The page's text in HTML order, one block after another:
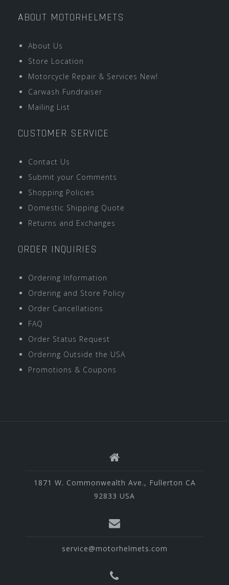
ABOUT MOTORHELMETS
About Us
Store Location
Motorcycle Repair & Services New!
Carwash Fundraiser
Mailing List
CUSTOMER SERVICE
Contact Us
Submit your Comments
Shopping Policies
Domestic Shipping Quote
Returns and Exchanges
ORDER INQUIRIES
Ordering Information
Ordering and Store Policy
Order Cancellations
FAQ
Order Status Request
Ordering Outside the USA
Promotions & Coupons
1871 W. Commonwealth Ave., Fullerton CA
92833 USA
service@motorhelmets.com